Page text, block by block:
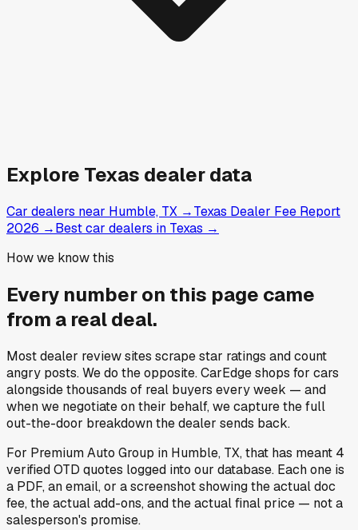
Explore Texas dealer data
Car dealers near Humble, TX →Texas Dealer Fee Report
2026 →Best car dealers in Texas →
How we know this
Every number on this page came
from a real deal.
Most dealer review sites scrape star ratings and count
angry posts.We do the opposite.CarEdge shops for cars
alongside thousands of real buyers every week — and
when we negotiate on their behalf, we capture the full
out-the-door breakdown the dealer sends back.
For Premium Auto Group in Humble, TX, that has meant 4
verified OTD quotes logged into our database. Each one is
a PDF, an email, or a screenshot showing the actual doc
fee, the actual add-ons, and the actual final price — not a
salesperson's promise.